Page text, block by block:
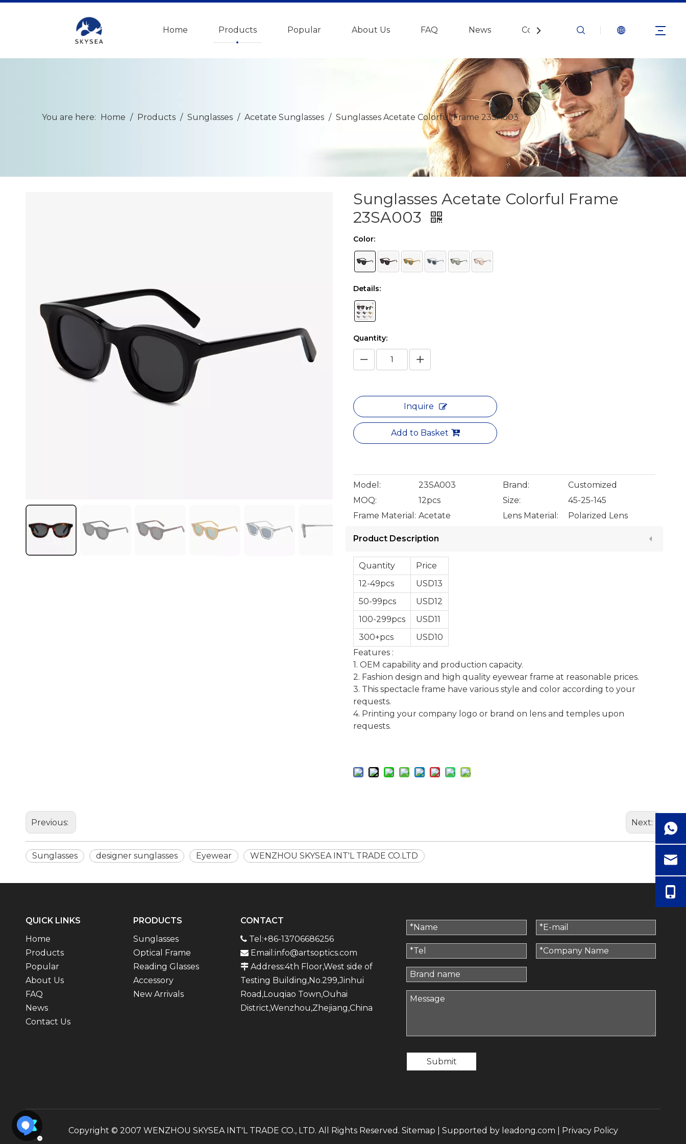
Home Products Popular About Us FAQ News Contact Us
You are here: Home / Products / Sunglasses / Acetate Sunglasses / Sunglasses Acetate Colorful Frame 23SA003
Sunglasses Acetate Colorful Frame
23SA003
Color:
Details:
Quantity:
Inquire
Add to Basket
Model: 23SA003 Brand:
Customized
MOQ:
12pcs Size:
45-25-145
Frame Material: Acetate Lens Material: Polarized Lens
Product Description
Quantity
Price
12-49pcs
USD13
50-99pcs
USD12
100-299pcs
USD11
300+pcs
USD10
Features :
1. OEM capability and production capacity.
2. Fashion design and high quality eyewear frame at reasonable prices.
3. This spectacle frame have various style and color according to your
requests.
4. Printing your company logo or brand on lens and temples upon
requests.
Previous: Next:
Sunglasses designer sunglasses Eyewear WENZHOU SKYSEA INT'L TRADE CO.LTD
QUICK LINKS
Home
Products
Popular
About Us
FAQ
News
Contact Us
PRODUCTS
Sunglasses
Optical Frame
Reading Glasses
Accessory
New Arrivals
CONTACT
 Tel:+86-13706686256
 Email:info@artsoptics.com
 Address:4th Floor,West side of
Testing Building,No.299,Jinhui
Road,Louqiao Town,Ouhai
District,Wenzhou,Zhejiang,China
Submit
Copyright © 2007 WENZHOU SKYSEA INT'L TRADE CO., LTD. All Rights Reserved. Sitemap | Supported by leadong.com Privacy Policy